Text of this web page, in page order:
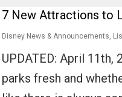
7 New Attractions to
Disney News & Announcements,
UPDATED: April
parks fresh and